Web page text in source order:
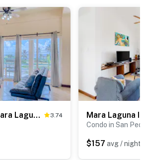
Suite C203 at Mara Laguna -Gold Standard Certified 3.74 Mara Laguna
Condo in San
$157 avg / night